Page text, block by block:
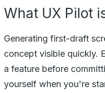
What UX Pilot
Generating first-draft
concept visible quickly.
a feature before
yourself when you're